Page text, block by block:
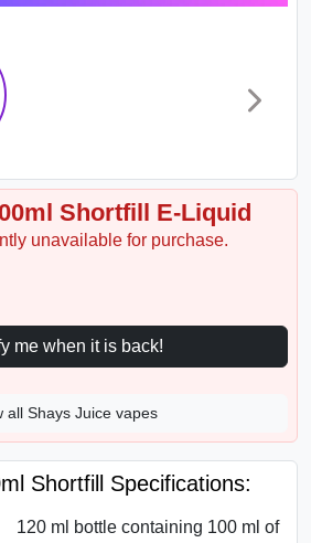
Shortfill E-Liquid
unavailable for purchase.
Notify me when it is back!
all Shays Juice vapes
Shortfill Specifications:
120 ml bottle containing 100 ml of